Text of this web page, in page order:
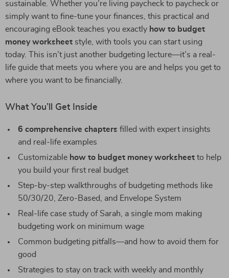
sustainable. Whether you’re living paycheck to paycheck or
simply want to fine-tune your finances, this practical and
encouraging eBook teaches you exactly how to budget
money worksheet style, with tools you can start using
today. This isn’t just another budgeting lecture—it’s a real-
life guide that meets you where you are and helps you get to
where you want to be financially.
What You’ll Get Inside
6 comprehensive chapters filled with expert insights
and real-life examples
Customizable how to budget money worksheet to help
you build your first real budget
Step-by-step walkthroughs of budgeting methods like
50/30/20, Zero-Based, and Envelope System
Real-life case study of Sarah, a single mom making
budgeting work on minimum wage
Common budgeting pitfalls—and how to avoid them for
good
Strategies to stay on track with weekly and monthly